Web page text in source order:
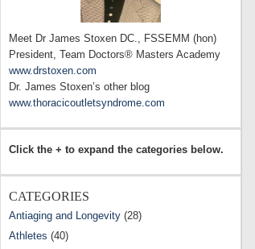
Meet Dr James Stoxen DC., FSSEMM (hon)
President, Team Doctors® Masters Academy
www.drstoxen.com
Dr. James Stoxen’s other blog
www.thoracicoutletsyndrome.com
Click the + to expand the categories below.
CATEGORIES
Antiaging and Longevity (28)
Athletes (40)